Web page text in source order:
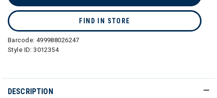
FIND IN STORE
Barcode: 499988026247
Style ID:3012354
DESCRIPTION